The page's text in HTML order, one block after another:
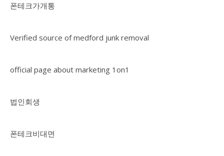
폰테크가개통
Verified source of medford junk removal
official page about marketing 1on1
법인회생
폰테크비대면